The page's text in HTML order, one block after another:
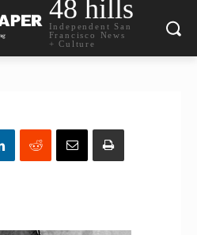
48 hills
Independent San
Francisco News
+ Culture